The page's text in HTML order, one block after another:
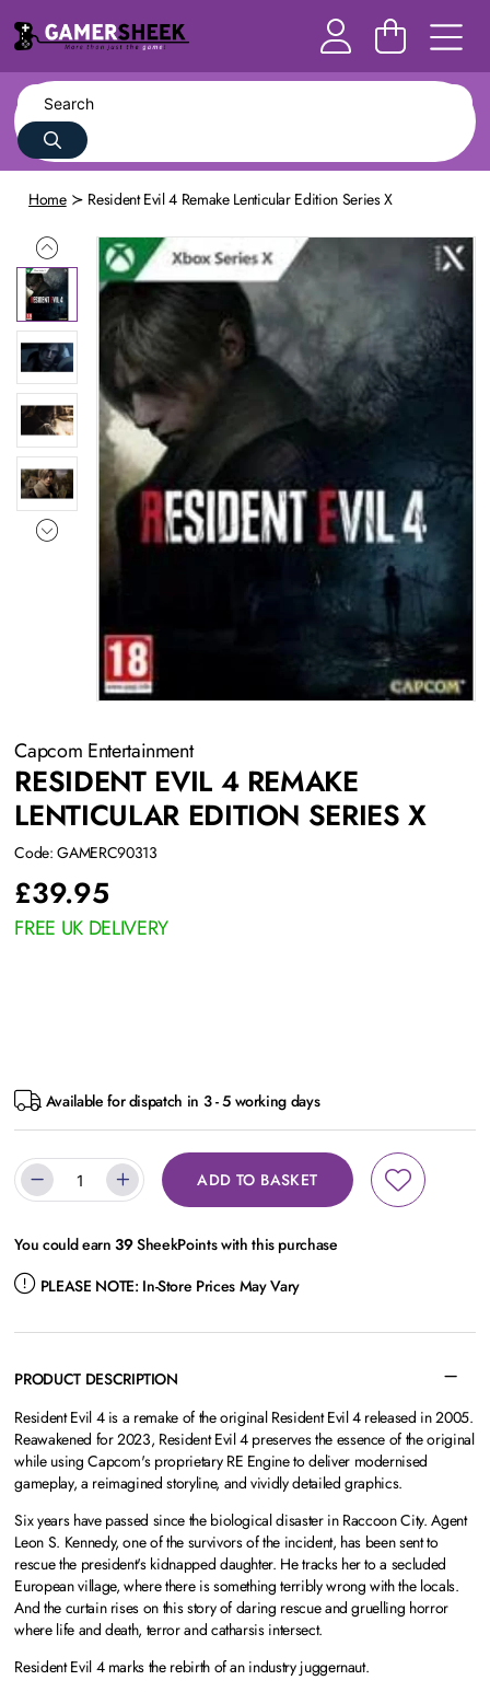
Home Resident Evil 4 Remake Lenticular Edition Series X
Capcom Entertainment
RESIDENT EVIL 4 REMAKE
LENTICULAR EDITION SERIES X
Code: GAMERC90313
£39.95
FREE UK DELIVERY
Available for dispatch in 3 - 5 working days
ADD TO BASKET
You could earn39SheekPoints with this purchase
PLEASE NOTE: In-Store Prices May Vary
PRODUCT DESCRIPTION
Resident Evil 4 is a remake of the original Resident Evil 4 released in 2005.
Reawakened for 2023, Resident Evil 4 preserves the essence of the original
while using Capcom's proprietary RE Engine to deliver modernised
gameplay, a reimagined storyline, and vividly detailed graphics.
Six years have passed since the biological disaster in Raccoon City. Agent
Leon S. Kennedy, one of the survivors of the incident, has been sent to
rescue the president's kidnapped daughter. He tracks her to a secluded
European village, where there is something terribly wrong with the locals.
And the curtain rises on this story of daring rescue and gruelling horror
where life and death, terror and catharsis intersect.
Resident Evil 4 marks the rebirth of an industry juggernaut.